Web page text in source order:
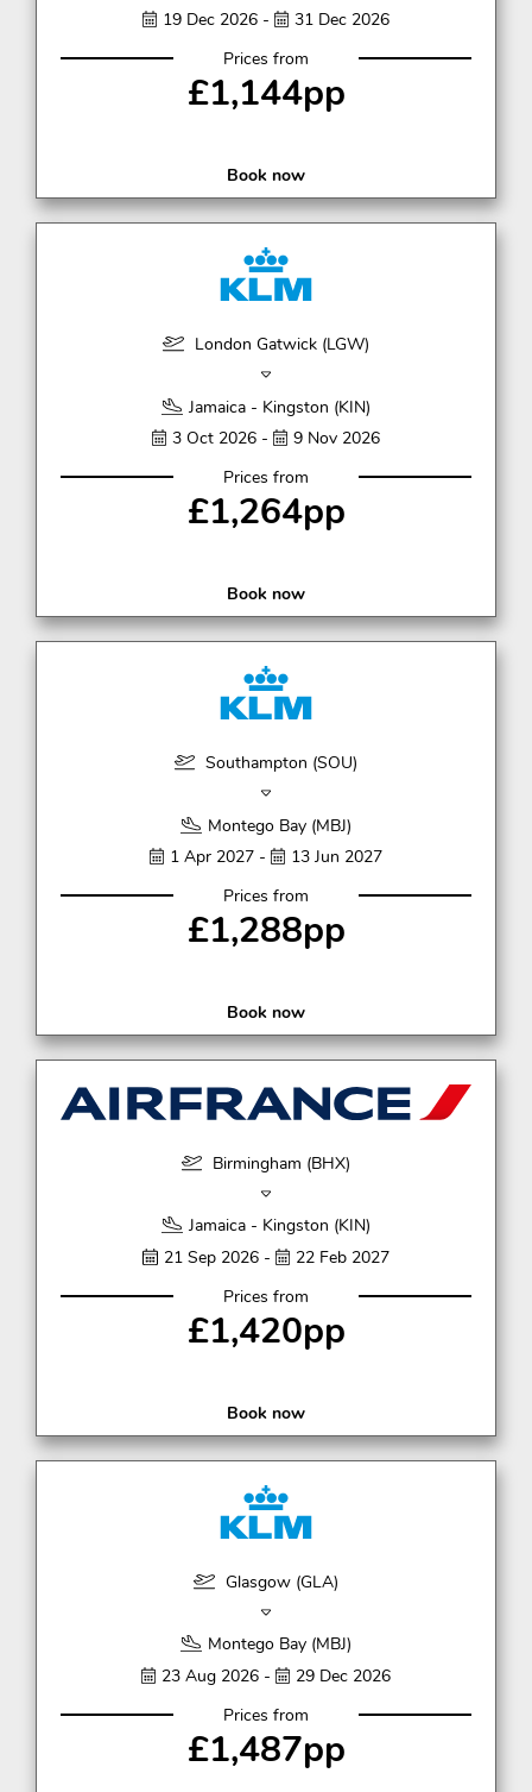
19 Dec 2026 -
31 Dec 2026
Prices from
£1,144pp
Book now
London Gatwick (LGW)
Jamaica - Kingston (KIN)
3 Oct 2026 -
9 Nov 2026
Prices from
£1,264pp
Book now
Southampton (SOU)
Montego Bay (MBJ)
1 Apr 2027 -
13 Jun 2027
Prices from
£1,288pp
Book now
Birmingham (BHX)
Jamaica - Kingston (KIN)
21 Sep 2026 -
22 Feb 2027
Prices from
£1,420pp
Book now
Glasgow (GLA)
Montego Bay (MBJ)
23 Aug 2026 -
29 Dec 2026
Prices from
£1,487pp